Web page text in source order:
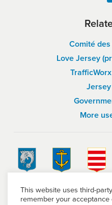
Comité
Love Jersey
More
This website uses third-
remember your acceptance